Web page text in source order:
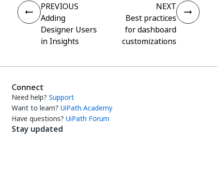
PREVIOUS
Adding
Designer Users
in Insights
NEXT
Best practices
for dashboard
customizations
Connect
Need help? Support
Want to learn? UiPath Academy
Have questions? UiPath Forum
Stay updated